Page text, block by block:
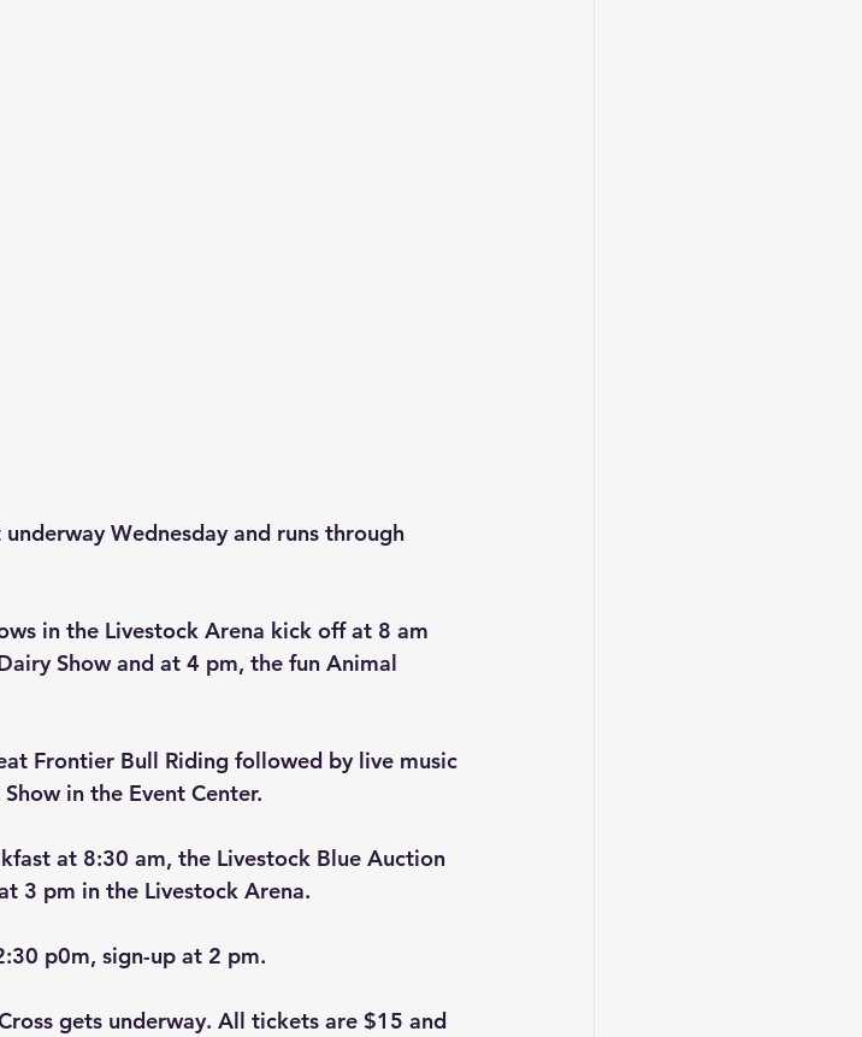
Wednesday and runs through
in the Livestock Arena kick off at 8 am
Show and at 4 pm, the fun Animal
Frontier Bull Riding followed by live music
in the Event Center.
at 8:30 am, the Livestock Blue Auction
3 pm in the Livestock Arena.
p0m, sign-up at 2 pm.
gets underway. All tickets are $15 and